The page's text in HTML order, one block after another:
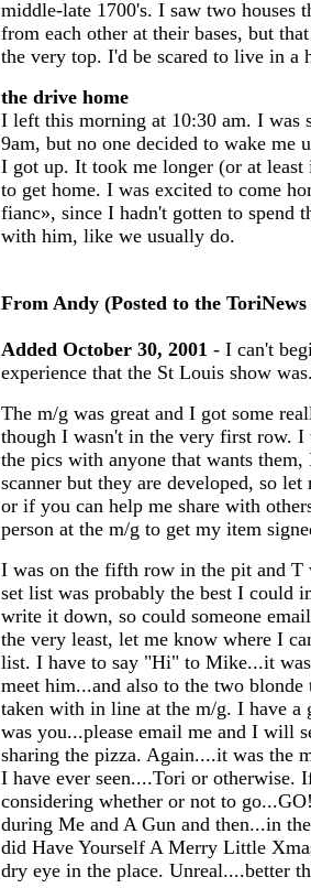
middle-late 1700's. I saw two houses
from each other at their bases, but
the very top. I'd be scared to live in a
the drive home
I left this morning at 10:30 am. I was
9am, but no one decided to wake me
I got up. It took me longer (or at least
to get home. I was excited to come
fianc», since I hadn't gotten to spend
with him, like we usually do.
From Andy (Posted to the
Added October 30, 2001 - I can't
experience that the St Louis show
The m/g was great and I got some
though I wasn't in the very first row. I
the pics with anyone that wants them,
scanner but they are developed, so
or if you can help me share with
person at the m/g to get my item
I was on the fifth row in the pit and T
set list was probably the best I could
write it down, so could someone
the very least, let me know where I
list. I have to say "Hi" to Mike...it
meet him...and also to the two
taken with in line at the m/g. I have a
was you...please email me and I will
sharing the pizza. Again....it was the
I have ever seen....Tori or otherwise.
considering whether or not to
during Me and A Gun and then...in
did Have Yourself A Merry Little
dry eye in the place. Unreal....better